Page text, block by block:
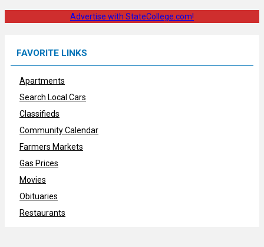
Advertise with StateCollege.com!
FAVORITE LINKS
Apartments
Search Local Cars
Classifieds
Community Calendar
Farmers Markets
Gas Prices
Movies
Obituaries
Restaurants